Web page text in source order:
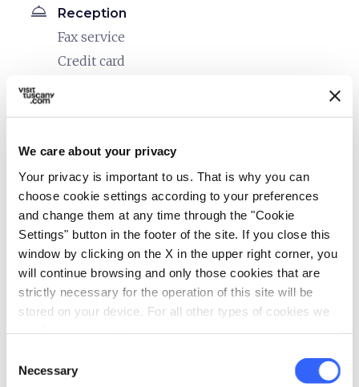
We care about your privacy
Your privacy is important to us. That is why you can
choose cookie settings according to your preferences
and change them at any time through the "Cookie
Settings" button in the footer of the site. If you close this
window by clicking on the X in the upper right corner, you
will continue browsing and only those cookies that are
strictly necessary for the operation of this site will be
stored on your device. For all other types of cookies we
Selection
Necessary
room_service Reception
Fax service
Credit card
restaurant
bed
Heating
Minibar
Hair dryer
local_parking Parking
Parking
celebration Activities